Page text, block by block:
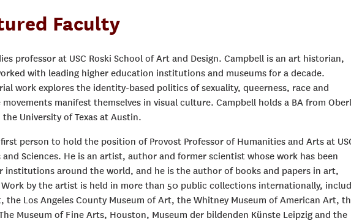
Faculty
professor at USC Roski School of Art and Design. Campbell is an art historian,
with leading higher education institutions and museums for a decade.
work explores the identity-based politics of sexuality, queerness, race and
manifest themselves in visual culture. Campbell holds a BA from
University of Texas at Austin.
person to hold the position of Provost Professor of Humanities and Arts at
Sciences. He is an artist, author and former scientist whose work has been
institutions around the world, and he is the author of books and papers in art,
by the artist is held in more than 50 public collections internationally,
Los Angeles County Museum of Art, the Whitney Museum of American Art,
Museum of Fine Arts, Houston, Museum der bildenden Künste Leipzig and the